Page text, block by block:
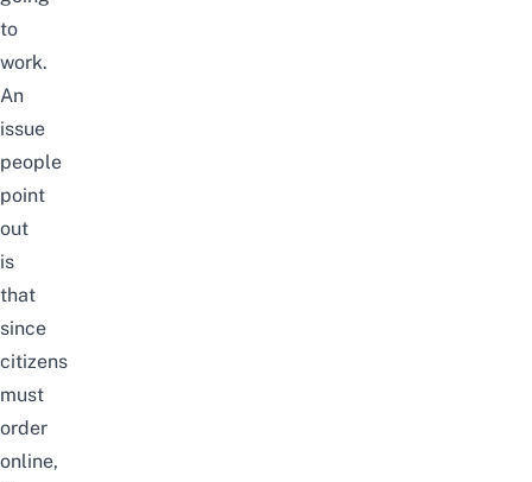
to
work.
An
issue
people
point
out
is
that
since
citizens
must
order
online,